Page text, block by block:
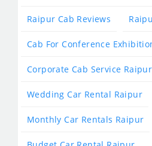
Raipur Cab Reviews
Cab For Conference
Corporate Cab Service Raipur
Wedding Car Rental Raipur
Monthly Car Rentals Raipur